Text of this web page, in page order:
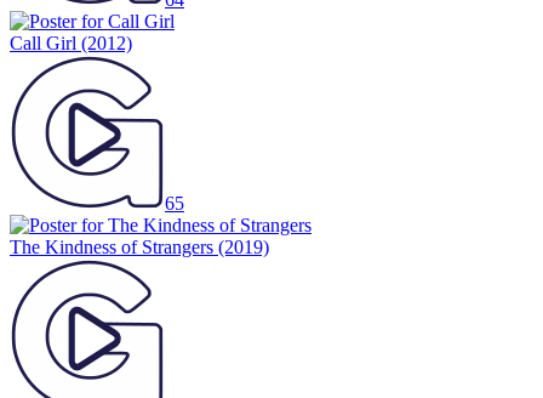
Call Girl (2012)
65
The Kindness of Strangers (2019)